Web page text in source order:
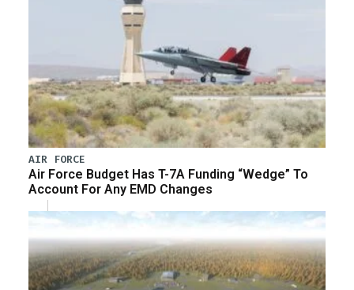
AIR FORCE
Air Force Budget Has T-7A Funding “Wedge” To
Account For Any EMD Changes